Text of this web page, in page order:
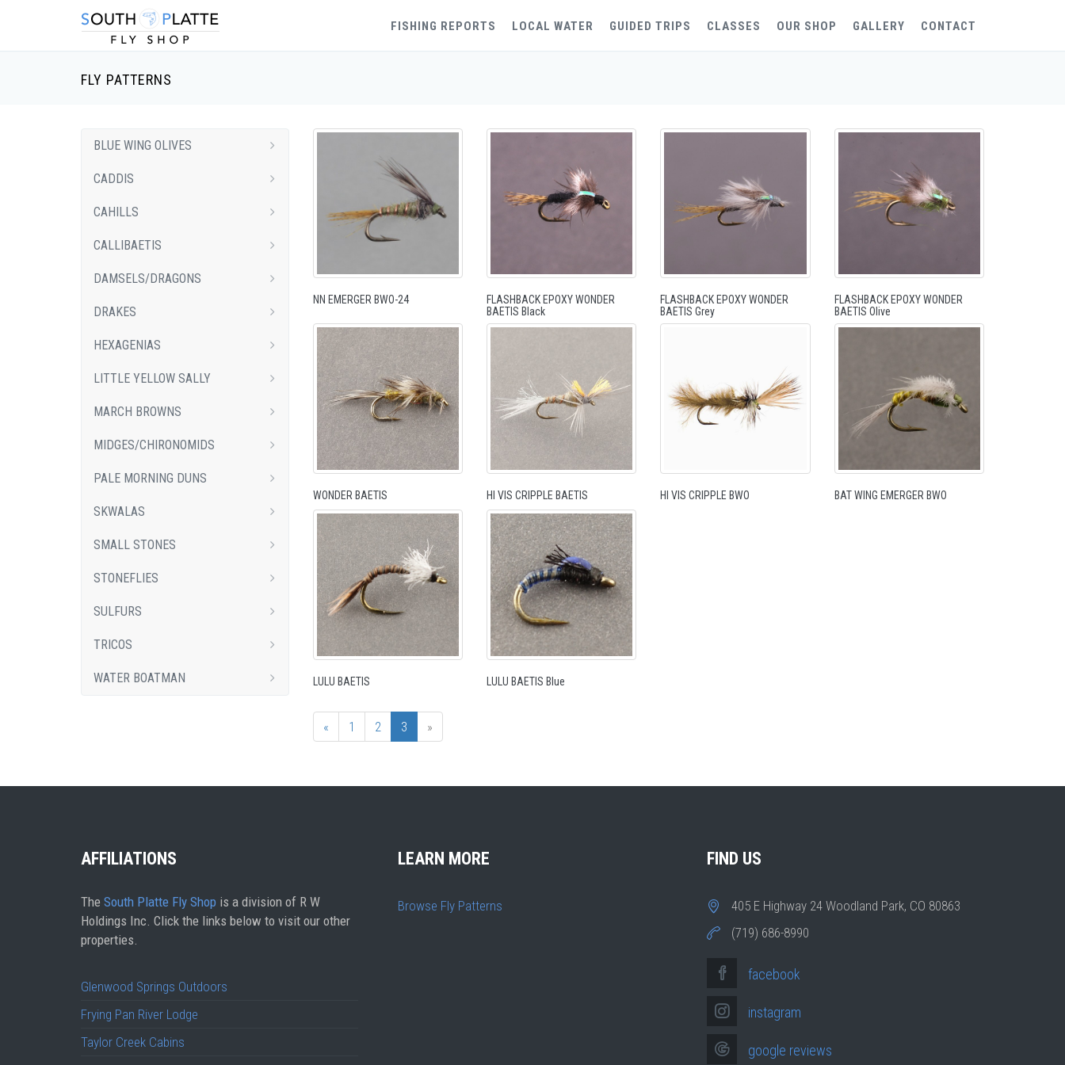
FISHING REPORTS LOCAL WATER GUIDED TRIPS CLASSES OUR SHOP GALLERY CONTACT
FLY PATTERNS
BLUE WING OLIVES
CADDIS
CAHILLS
CALLIBAETIS
DAMSELS/DRAGONS
DRAKES
HEXAGENIAS
LITTLE YELLOW SALLY
MARCH BROWNS
MIDGES/CHIRONOMIDS
PALE MORNING DUNS
SKWALAS
SMALL STONES
STONEFLIES
SULFURS
TRICOS
WATER BOATMAN
NN EMERGER BWO-24
FLASHBACK EPOXY WONDER
BAETIS Black
FLASHBACK EPOXY WONDER
BAETIS Grey
FLASHBACK EPOXY WONDER
BAETIS Olive
WONDER BAETIS HI VIS CRIPPLE BAETIS HI VIS CRIPPLE BWO BAT WING EMERGER BWO
LULU BAETIS LULU BAETIS Blue
« 1 2 3 »
AFFILIATIONS
The South Platte Fly Shop is a division of R W
Holdings Inc. Click the links below to visit our other
properties.
Glenwood Springs Outdoors
Frying Pan River Lodge
Taylor Creek Cabins
LEARN MORE
Browse Fly Patterns
FIND US
405 E Highway 24 Woodland Park, CO 80863
(719) 686-8990
facebook
instagram
google reviews